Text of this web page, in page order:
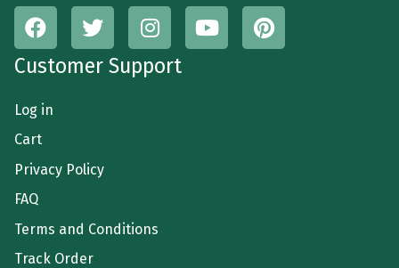
Customer Support
Log in
Cart
Privacy Policy
FAQ
Terms and Conditions
Track Order